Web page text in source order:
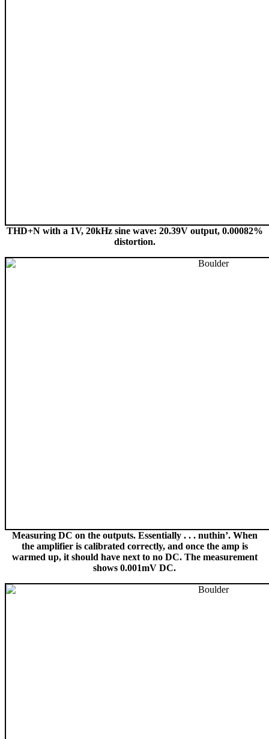
THD+N with a 1V, 20kHz sine wave: 20.39V output, 0.00082%
distortion.
Measuring DC on the outputs. Essentially . . . nuthin’. When
the amplifier is calibrated correctly, and once the amp is
warmed up, it should have next to no DC. The measurement
shows 0.001mV DC.